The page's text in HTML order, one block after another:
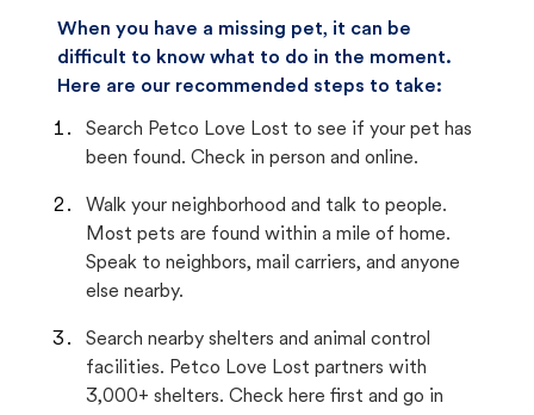
When you have a missing pet, it can be
difficult to know what to do in the moment.
Here are our recommended steps to take:
Search Petco Love Lost to see if your pet has
been found. Check in person and online.
Walk your neighborhood and talk to people.
Most pets are found within a mile of home.
Speak to neighbors, mail carriers, and anyone
else nearby.
Search nearby shelters and animal control
facilities. Petco Love Lost partners with
3,000+ shelters. Check here first and go in